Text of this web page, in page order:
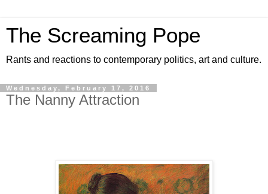
The Screaming Pope
Rants and reactions to contemporary politics, art and culture.
Wednesday, February 17, 2016
The Nanny Attraction